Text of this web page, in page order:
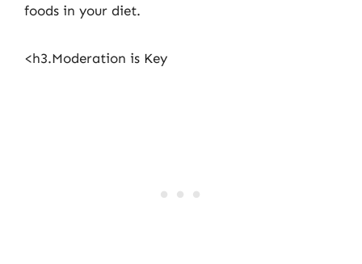
foods in your diet.
<h3.Moderation is Key